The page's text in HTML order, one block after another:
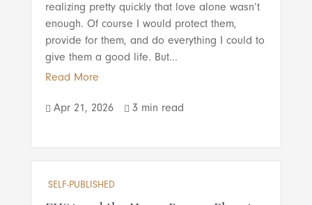
realizing pretty quickly that love alone wasn’t
enough. Of course I would protect them,
provide for them, and do everything I could to
give them a good life. But...
Read More
 Apr 21, 2026  3 min read
SELF-PUBLISHED